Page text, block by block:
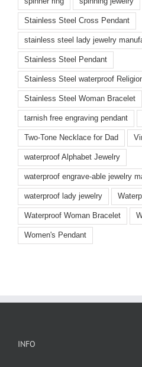
Stainless Steel Cross Pendant
stainless steel lady jewelry
Stainless Steel Pendant
Stainless Steel waterproof
Stainless Steel Woman Bracelet
tarnish free engraving pendant
Two-Tone Necklace for Dad
waterproof Alphabet Jewelry
waterproof engrave-able jewelry
waterproof lady jewelry
Waterproof Woman Bracelet
Women's Pendant
INFO